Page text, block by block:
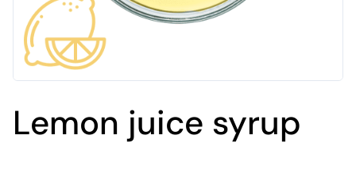
Lemon juice syrup